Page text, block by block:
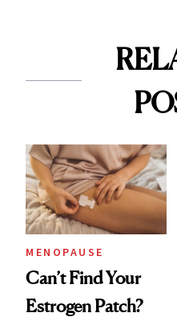
MENOPAUSE
Can’t Find Your
Estrogen Patch?